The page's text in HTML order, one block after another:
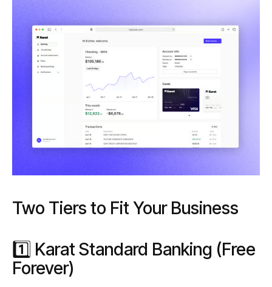
Two Tiers to Fit Your Business
1️⃣ Karat Standard Banking (Free
Forever)